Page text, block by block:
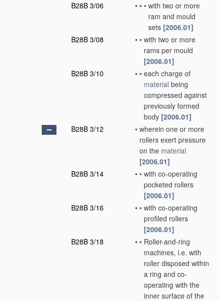
B28B 3/06
• • • with two or more
ram and mould
sets [2006.01]
B28B 3/08
• • with two or more
rams per mould
[2006.01]
B28B 3/10
• • each charge of
material being
compressed against
previously formed
body [2006.01]
B28B 3/12
• wherein one or more
rollers exert pressure
on the material
[2006.01]
B28B 3/14
• • with co-operating
pocketed rollers
[2006.01]
B28B 3/16
• • with co-operating
profiled rollers
[2006.01]
B28B 3/18
• • Roller-and-ring
machines, i.e. with
roller disposed within
a ring and co-
operating with the
inner surface of the